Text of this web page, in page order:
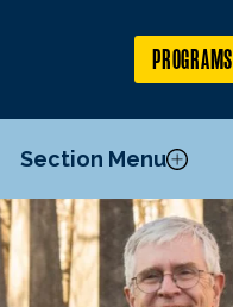
PROGRAMS
Section Menu
Meet President MacLaren
President’s Cabinet